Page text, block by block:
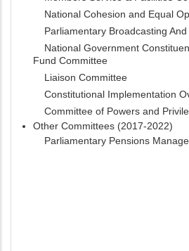
National Cohesion and Equal
Parliamentary Broadcasting
National Government
Fund Committee
Liaison Committee
Constitutional Implementation
Committee of Powers and
Other Committees (2017-2022)
Parliamentary Pensions